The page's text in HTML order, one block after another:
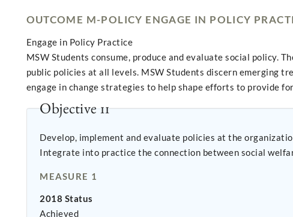
OUTCOME M-POLICY ENGAGE IN POLICY
Engage in Policy Practice
MSW Students consume, produce and evaluate social policy.
public policies at all levels. MSW Students discern emerging
engage in change strategies to help shape efforts to provide
Objective 11
Develop, implement and evaluate policies at the
Integrate into practice the connection between social
MEASURE 1
2018 Status
Achieved